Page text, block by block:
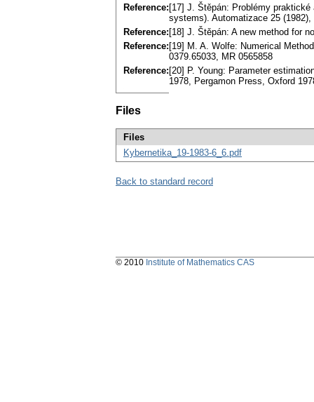
Reference: [17] J. Štěpán: Problémy
systems). Automatizace 25 (1982),
Reference: [18] J. Štěpán: A new method for
Reference: [19] M. A. Wolfe: Numerical
0379.65033, MR 0565858
Reference: [20] P. Young: Parameter
1978, Pergamon Press, Oxford
Files
Files
Kybernetika_19-1983-6_6.pdf
Back to standard record
© 2010 Institute of Mathematics CAS